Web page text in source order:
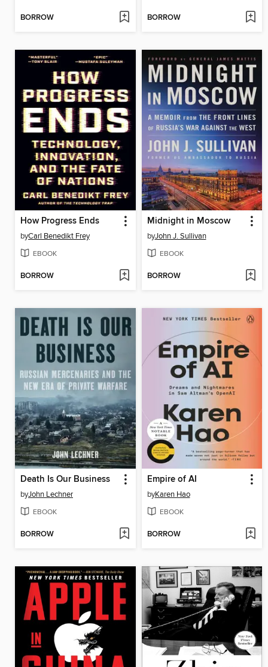
BORROW BORROW
How Progress Ends
byCarl Benedikt Frey
EBOOK
BORROW
Midnight in Moscow
byJohn J. Sullivan
EBOOK
BORROW
Death Is Our Business
byJohn Lechner
EBOOK
BORROW
Empire of AI
byKaren Hao
EBOOK
BORROW